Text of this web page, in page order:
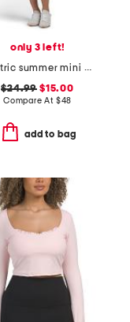
only 3 left!
electric summer mini dress
$24.99 $15.00
Compare At $48
add to bag